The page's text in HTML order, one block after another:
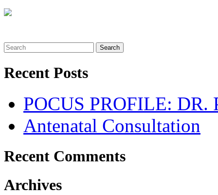
Search
Recent Posts
POCUS PROFILE: DR.
Antenatal Consultation
Recent Comments
Archives